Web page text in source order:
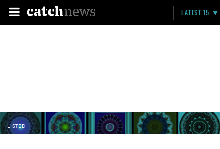
LATEST 15
LISTED